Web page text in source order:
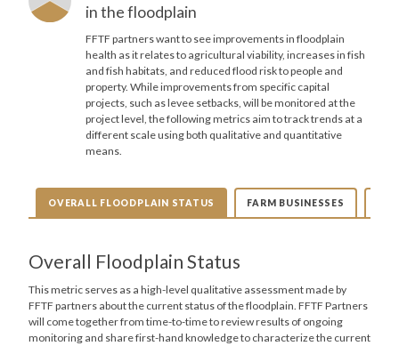
in the floodplain
FFTF partners want to see improvements in floodplain
health as it relates to agricultural viability, increases in fish
and fish habitats, and reduced flood risk to people and
property. While improvements from specific capital
projects, such as levee setbacks, will be monitored at the
project level, the following metrics aim to track trends at a
different scale using both qualitative and quantitative
means.
OVERALL FLOODPLAIN STATUS FARM BUSINESSES
Overall Floodplain Status
This metric serves as a high-level qualitative assessment made by
FFTF partners about the current status of the floodplain. FFTF Partners
will come together from time-to-time to review results of ongoing
monitoring and share first-hand knowledge to characterize the current